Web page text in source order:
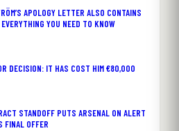
APOLOGY LETTER ALSO CONTAINS
YOU NEED TO KNOW
DECISION: IT HAS COST HIM €80,000
STANDOFF PUTS ARSENAL ON ALERT
FINAL OFFER